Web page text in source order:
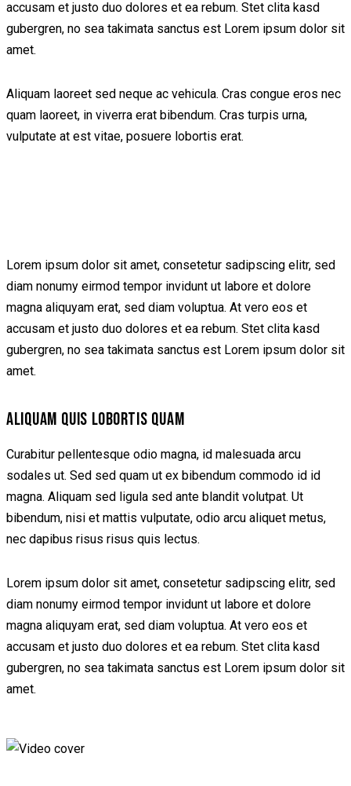
accusam et justo duo dolores et ea rebum. Stet clita kasd
gubergren, no sea takimata sanctus est Lorem ipsum dolor sit
amet.
Aliquam laoreet sed neque ac vehicula. Cras congue eros nec
quam laoreet, in viverra erat bibendum. Cras turpis urna,
vulputate at est vitae, posuere lobortis erat.
Lorem ipsum dolor sit amet, consetetur sadipscing elitr, sed
diam nonumy eirmod tempor invidunt ut labore et dolore
magna aliquyam erat, sed diam voluptua. At vero eos et
accusam et justo duo dolores et ea rebum. Stet clita kasd
gubergren, no sea takimata sanctus est Lorem ipsum dolor sit
amet.
ALIQUAM QUIS LOBORTIS QUAM
Curabitur pellentesque odio magna, id malesuada arcu
sodales ut. Sed sed quam ut ex bibendum commodo id id
magna. Aliquam sed ligula sed ante blandit volutpat. Ut
bibendum, nisi et mattis vulputate, odio arcu aliquet metus,
nec dapibus risus risus quis lectus.
Lorem ipsum dolor sit amet, consetetur sadipscing elitr, sed
diam nonumy eirmod tempor invidunt ut labore et dolore
magna aliquyam erat, sed diam voluptua. At vero eos et
accusam et justo duo dolores et ea rebum. Stet clita kasd
gubergren, no sea takimata sanctus est Lorem ipsum dolor sit
amet.